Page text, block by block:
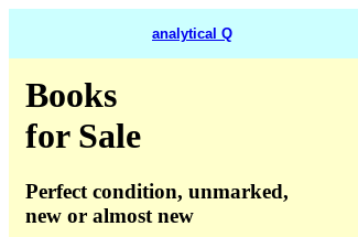
analytical Q
Books
for Sale
Perfect condition, unmarked,
new or almost new